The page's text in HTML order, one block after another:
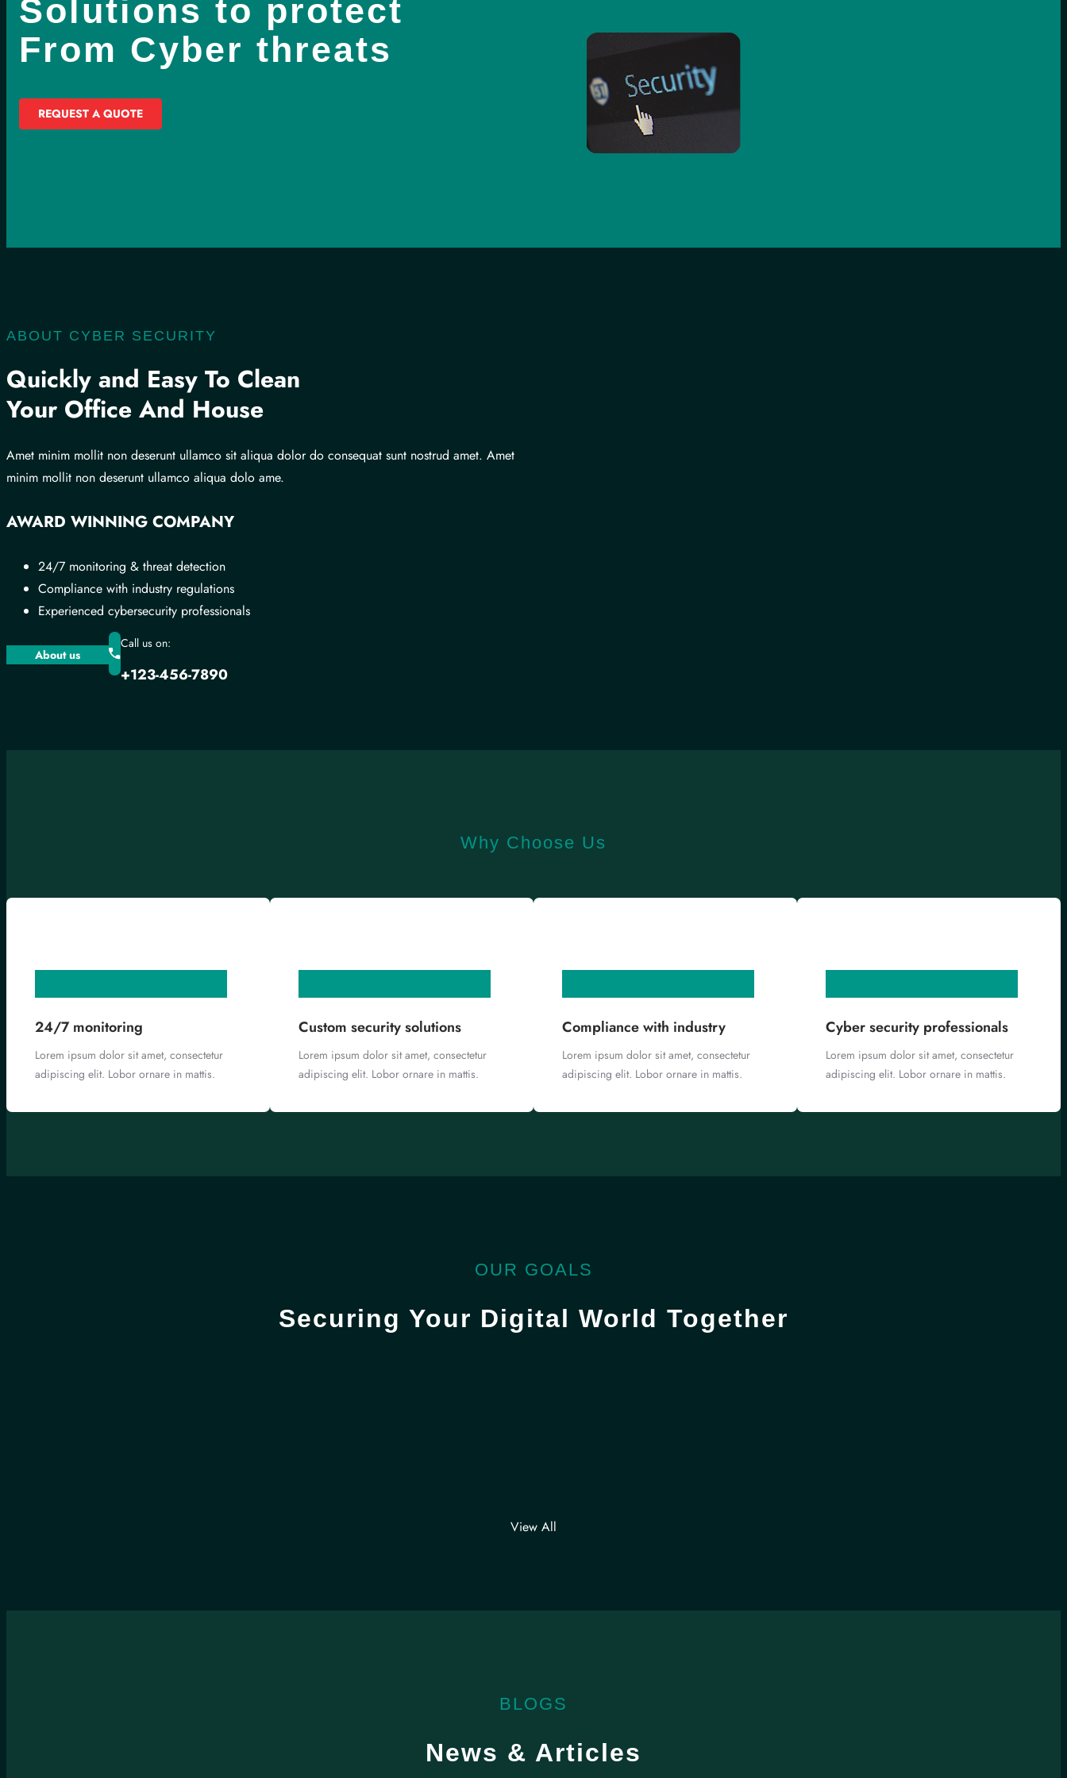
Solutions to protect
From Cyber threats
REQUEST A QUOTE
ABOUT CYBER SECURITY
Quickly and Easy To Clean
Your Office And House
Amet minim mollit non deserunt ullamco sit aliqua dolor do consequat sunt nostrud amet. Amet
minim mollit non deserunt ullamco aliqua dolo ame.
AWARD WINNING COMPANY
24/7 monitoring & threat detection
Compliance with industry regulations
Experienced cybersecurity professionals
About us
Call us on:
+123-456-7890
Why Choose Us
24/7 monitoring
Lorem ipsum dolor sit amet, consectetur
adipiscing elit. Lobor ornare in mattis.
Custom security solutions
Lorem ipsum dolor sit amet, consectetur
adipiscing elit. Lobor ornare in mattis.
Compliance with industry
Lorem ipsum dolor sit amet, consectetur
adipiscing elit. Lobor ornare in mattis.
Cyber security professionals
Lorem ipsum dolor sit amet, consectetur
adipiscing elit. Lobor ornare in mattis.
OUR GOALS
Securing Your Digital World Together
View All
BLOGS
News & Articles